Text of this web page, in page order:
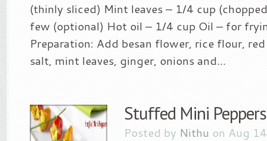
(thinly sliced) Mint leaves – 1/4 cup
few (optional) Hot oil – 1/4 cup Oil – for
Preparation: Add besan flower, rice flour,
salt, mint leaves, ginger, onions and...
Stuffed Mini Peppers
Posted by Nithu on Aug